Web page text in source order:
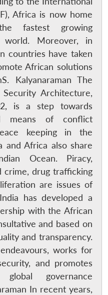
Africa is now home
fastest growing
Moreover, in
countries have taken
African solutions
Kalyanaraman The
Architecture,
is a step towards
means of conflict
keeping in the
and Africa also share
Ocean. Piracy,
crime, drug trafficking
are issues of
has developed a
with the African
and based on
and transparency.
works for
and promotes
governance
In recent years,